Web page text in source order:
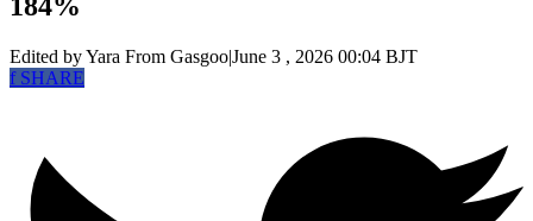
Edited by Yara From Gasgoo|June 3 , 2026 00:04 BJT
fSHARE